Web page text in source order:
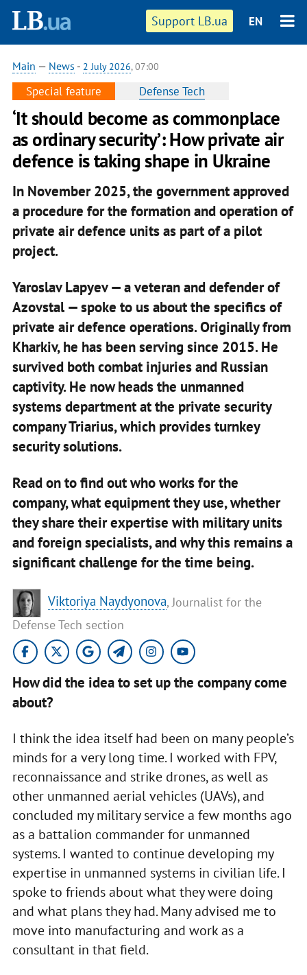
Support LB.ua EN
Main — News - 2 July 2026, 07:00
Special feature Defense Tech
‘It should become as commonplace
as ordinary security’: How private air
defence is taking shape in Ukraine
In November 2025, the government approved
a procedure for the formation and operation of
private air defence units as part of a pilot
project.
Yaroslav Lapyev — a veteran and defender of
Azovstal — spoke to us about the specifics of
private air defence operations. Originally from
Kharkiv, he has been serving since 2015. He
survived both combat injuries and Russian
captivity. He now heads the unmanned
systems department at the private security
company Triarius, which provides turnkey
security solutions.
Read on to find out who works for the
company, what equipment they use, whether
they share their expertise with military units
and foreign specialists, and why this remains a
significant challenge for the time being.
​Viktoriya Naydyonova, Journalist for the
Defense Tech section
How did the idea to set up the company come
about?
I think the idea itself had been on many people’s
minds for a very long time. I worked with FPV,
reconnaissance and strike drones, as well as
other unmanned aerial vehicles (UAVs), and
concluded my military service a few months ago
as a battalion commander for unmanned
systems. I wanted to continue developing my
expertise in unmanned systems in civilian life. I
spoke to friends about what they were doing
and what plans they had. Many advised me to
move into manufacturing and work as a
consultant in that field.